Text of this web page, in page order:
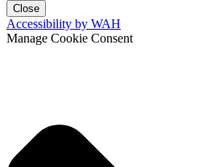
Close
Accessibility by WAH
Manage Cookie Consent